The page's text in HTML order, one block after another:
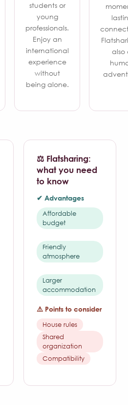
students or
young
professionals.
Enjoy an
international
experience
without
being alone.
also
⚖️ Flatsharing:
what you need
to know
✔ Advantages
Affordable
budget
Friendly
atmosphere
Larger
accommodation
⚠️ Points to consider
House rules
Shared
organization
Compatibility